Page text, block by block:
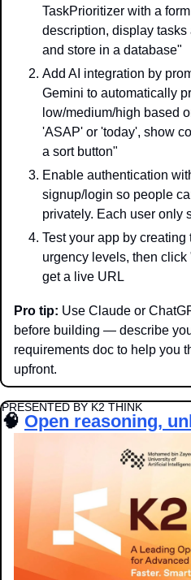
TaskPrioritizer with a
description, display
and store in a database"
Add AI integration by
Gemini to automatically
low/medium/high based
'ASAP' or 'today', show
a sort button"
Enable authentication
signup/login so people
privately. Each user only
Test your app by
urgency levels, then
get a live URL
Pro tip: Use Claude or
before building — describe
requirements doc to help you
upfront.
PRESENTED BY K2 THINK
🧠 Open reasoning,